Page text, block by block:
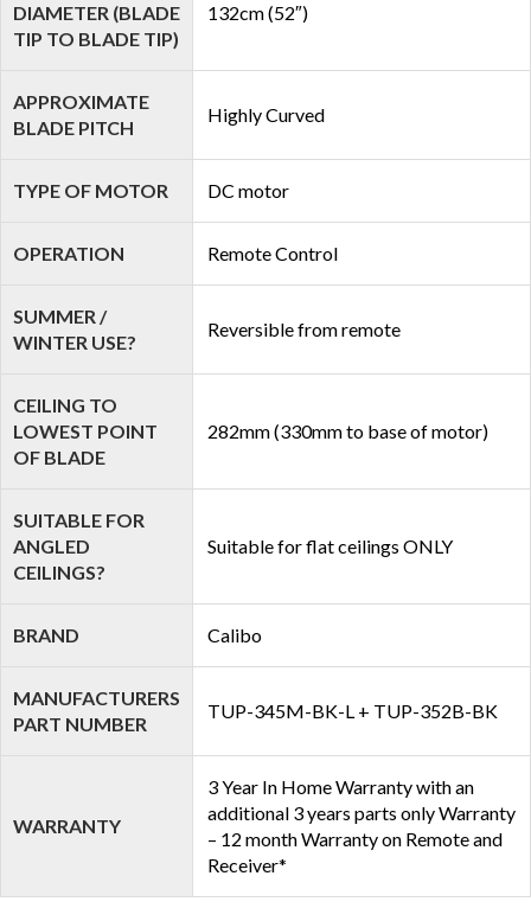
DIAMETER (BLADE
TIP TO BLADE TIP)
132cm (52″)
APPROXIMATE
BLADE PITCH
Highly Curved
TYPE OF MOTOR DC motor
OPERATION Remote Control
SUMMER /
WINTER USE?
Reversible from remote
CEILING TO
LOWEST POINT
OF BLADE
282mm (330mm to base of motor)
SUITABLE FOR
ANGLED
CEILINGS?
Suitable for flat ceilings ONLY
BRAND Calibo
MANUFACTURERS
PART NUMBER
TUP-345M-BK-L + TUP-352B-BK
WARRANTY
3 Year In Home Warranty with an
additional 3 years parts only Warranty
– 12 month Warranty on Remote and
Receiver*